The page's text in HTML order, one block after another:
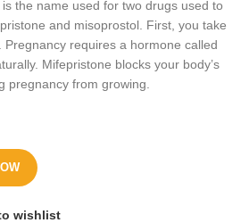
the name used for two drugs used to
and misoprostol. First, you take
requires a hormone called
Mifepristone blocks your body’s
pregnancy from growing.
wishlist